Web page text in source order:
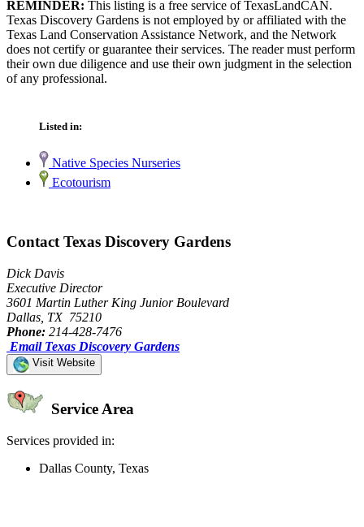
REMINDER: This listing is a free service of TexasLandCAN.
Texas Discovery Gardens is not employed by or affiliated with the
Texas Land Conservation Assistance Network, and the Network
does not certify or guarantee their services. The reader must perform
their own due diligence and use their own judgment in the selection
of any professional.
Listed in:
Native Species Nurseries
Ecotourism
Contact Texas Discovery Gardens
Dick Davis
Executive Director
3601 Martin Luther King Junior Boulevard
Dallas, TX 75210
Phone: 214-428-7476
Email Texas Discovery Gardens
Visit Website
Service Area
Services provided in:
Dallas County, Texas